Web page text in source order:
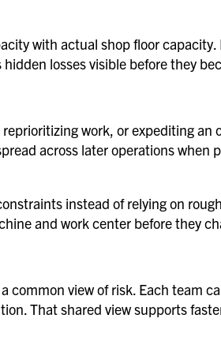
with actual shop floor capacity.
losses visible before they
work, or expediting an
across later operations when
instead of relying on
and work center before they
common view of risk. Each team
That shared view supports